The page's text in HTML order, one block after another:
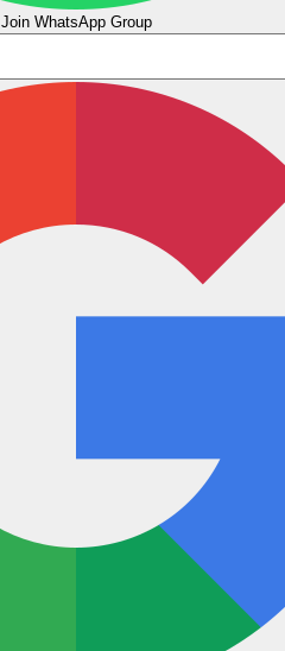
Join WhatsApp Group